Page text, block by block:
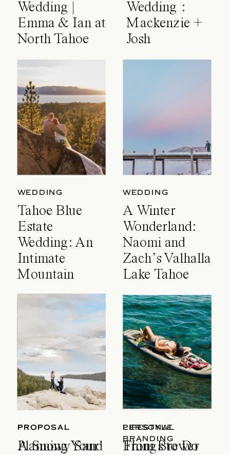
Wedding |
Emma & Ian at
North Tahoe
Wedding :
Mackenzie +
Josh
WEDDING
Tahoe Blue
Estate
Wedding: An
Intimate
Mountain
Celebration
WEDDING
A Winter
Wonderland:
Naomi and
Zach’s Valhalla
Lake Tahoe
Wedding
PROPOSAL
A Snowy Sand
LIFESTYLE
Things to Do
PROPOSAL
Planning Your
PERSONAL
BRANDING
From Brewer